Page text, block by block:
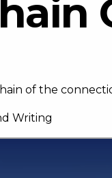
of the
Writing